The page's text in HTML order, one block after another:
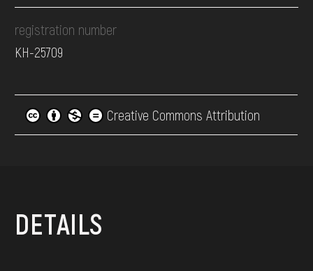
registration number
КН-25709
Creative Commons Attribution
DETAILS